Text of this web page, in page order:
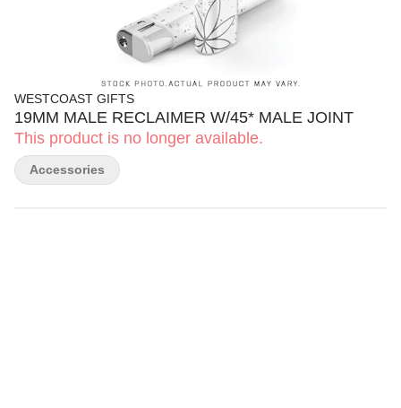
WESTCOAST GIFTS
19MM MALE RECLAIMER W/45* MALE JOINT
This product is no longer available.
Accessories